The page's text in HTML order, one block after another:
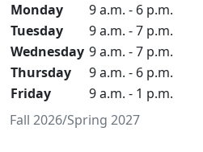
Fall 2026/Spring 2027
Monday
9 a.m. - 6 p.m.
Tuesday
9 a.m. - 7 p.m.
Wednesday 9 a.m. - 7 p.m.
Thursday
9 a.m. - 6 p.m.
Friday
9 a.m. - 1 p.m.